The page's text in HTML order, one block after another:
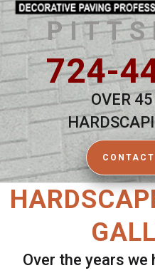
724-
OVER
Over the years we